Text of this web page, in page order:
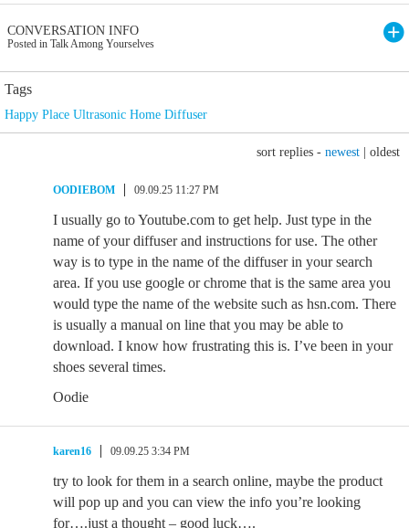
CONVERSATION INFO
Posted in Talk Among Yourselves
Tags
Happy Place Ultrasonic Home Diffuser
sort replies - newest oldest
OODIEBOM 09.09.25 11:27 PM
I usually go to Youtube.com to get help. Just type in the
name of your diffuser and instructions for use. The other
way is to type in the name of the diffuser in your search
area. If you use google or chrome that is the same area you
would type the name of the website such as hsn.com. There
is usually a manual on line that you may be able to
download. I know how frustrating this is. I’ve been in your
shoes several times.
Oodie
karen16 09.09.25 3:34 PM
try to look for them in a search online, maybe the product
will pop up and you can view the info you’re looking
for….just a thought – good luck….